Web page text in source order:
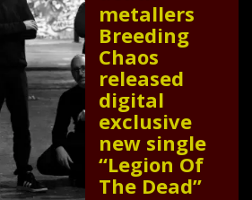
metallers
Breeding
Chaos
released
digital
exclusive
new single
“Legion Of
The Dead”